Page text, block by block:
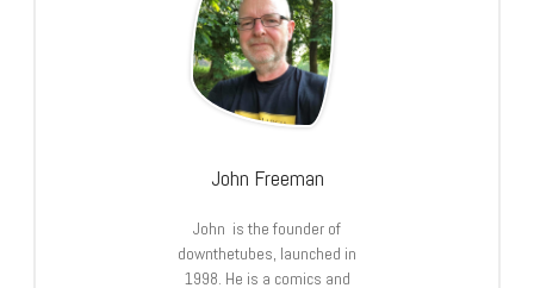
John Freeman
John is the founder of
downthetubes, launched in
1998. He is a comics and